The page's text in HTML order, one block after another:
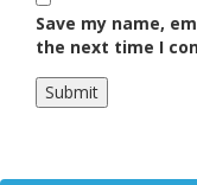
Save my name,
the next time I